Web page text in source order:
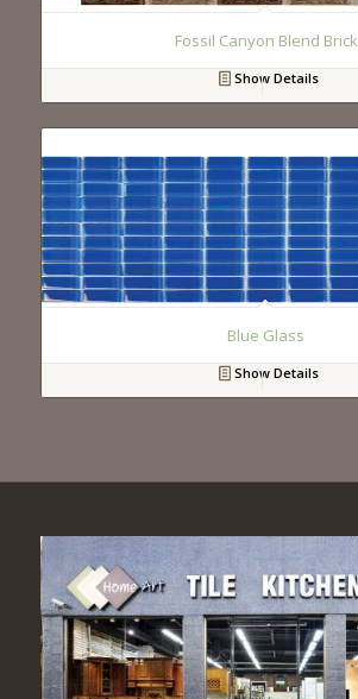
Fossil Canyon Blend Brick
Show Details
Blue Glass
Show Details